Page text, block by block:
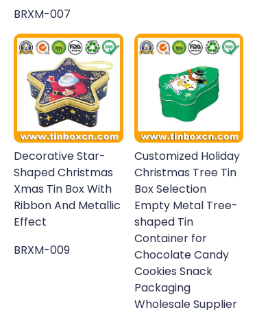
BRXM-007
Decorative Star-
Shaped Christmas
Xmas Tin Box With
Ribbon And Metallic
Effect
BRXM-009
Customized Holiday
Christmas Tree Tin
Box Selection
Empty Metal Tree-
shaped Tin
Container for
Chocolate Candy
Cookies Snack
Packaging
Wholesale Supplier